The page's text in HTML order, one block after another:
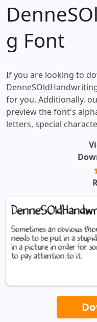
g Font
If you are looking to
for you. Additionally,
preview the font's
letters, special